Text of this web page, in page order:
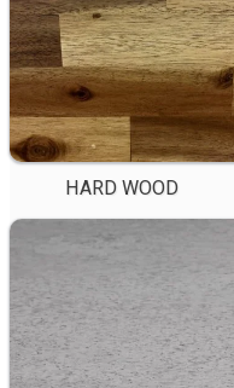
HARD WOOD